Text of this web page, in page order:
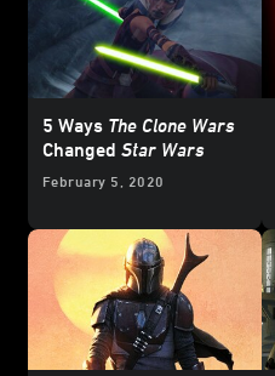
5 Ways The Clone Wars
Changed Star Wars
February 5, 2020